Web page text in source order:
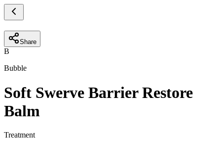
Share
B
Bubble
Soft Swerve Barrier Restore
Balm
Treatment